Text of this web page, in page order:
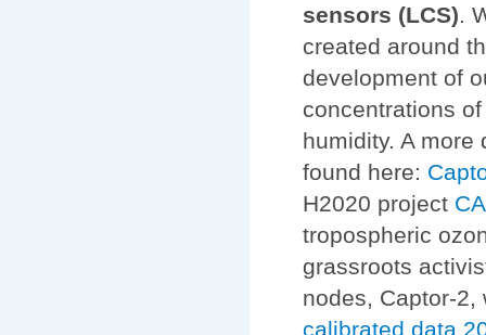
sensors (LCS).
created around
development of
concentrations
humidity. A
found here:
H2020 project
tropospheric
grassroots
nodes, Captor-
calibrated data